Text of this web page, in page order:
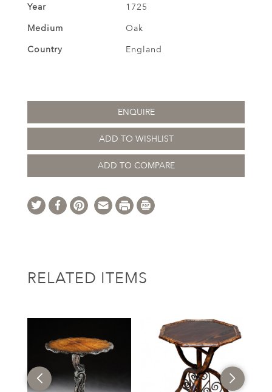
Year
1725
Medium
Oak
Country
England
ENQUIRE
ADD TO WISHLIST
ADD TO COMPARE
RELATED ITEMS